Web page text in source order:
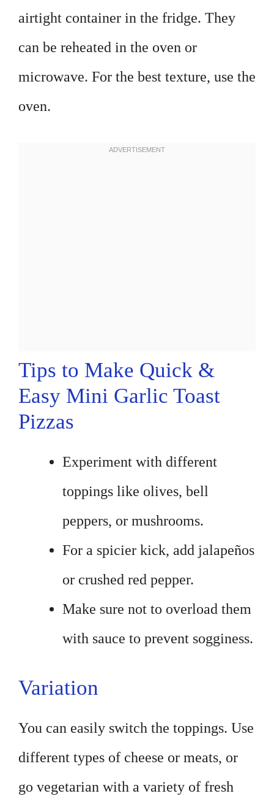
airtight container in the fridge. They
can be reheated in the oven or
microwave. For the best texture, use the
oven.
Tips to Make Quick &
Easy Mini Garlic Toast
Pizzas
Experiment with different
toppings like olives, bell
peppers, or mushrooms.
For a spicier kick, add jalapeños
or crushed red pepper.
Make sure not to overload them
with sauce to prevent sogginess.
Variation
You can easily switch the toppings. Use
different types of cheese or meats, or
go vegetarian with a variety of fresh